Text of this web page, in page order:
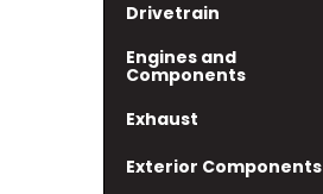
Drivetrain
Engines and
Components
Exhaust
Exterior Components